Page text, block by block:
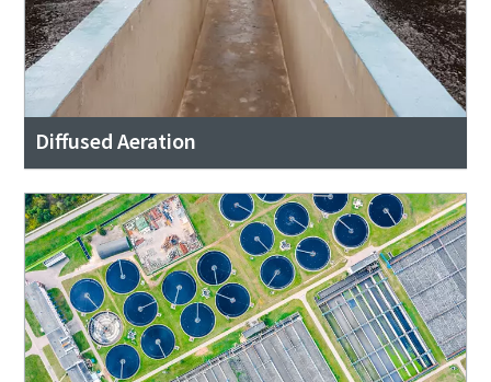
Diffused Aeration